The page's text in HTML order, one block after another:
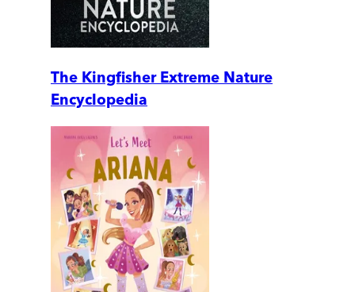
The Kingfisher Extreme Nature
Encyclopedia